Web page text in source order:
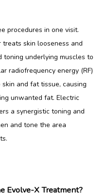
procedures in one visit.
skin looseness and
underlying muscles to
radiofrequency energy (RF)
and fat tissue, causing
unwanted fat. Electric
a synergistic toning and
and tone the area
Evolve-X Treatment?